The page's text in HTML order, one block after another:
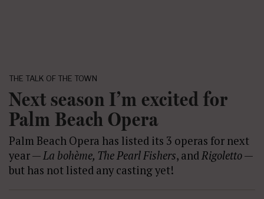
THE TALK OF THE TOWN
Next season I’m excited for
Palm Beach Opera
Palm Beach Opera has listed its 3 operas for next
year —La bohème, The Pearl Fishers, andRigoletto—
but has not listed any casting yet!